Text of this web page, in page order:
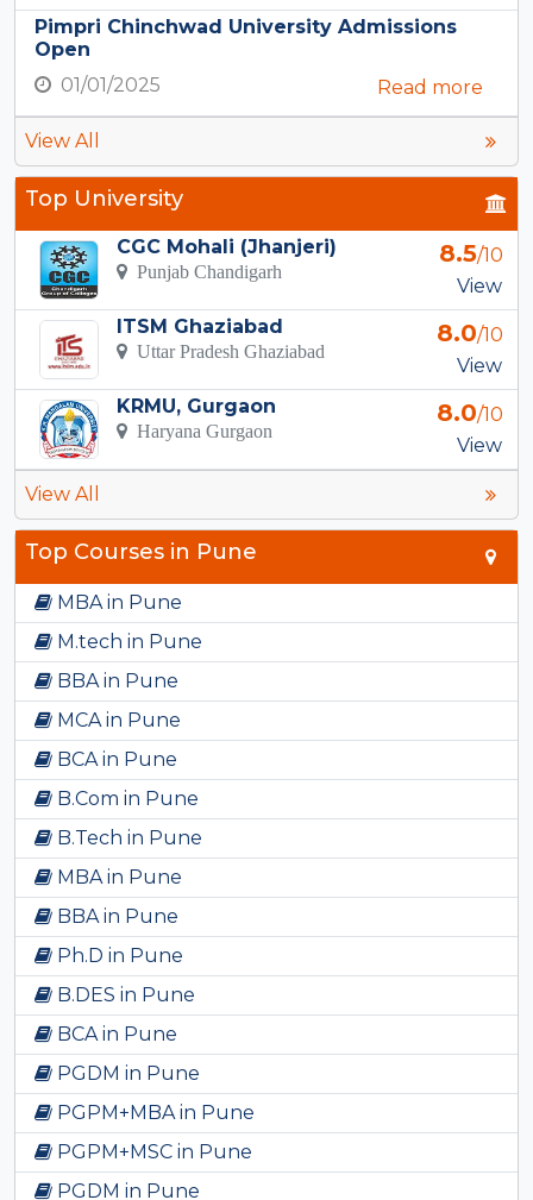
Pimpri Chinchwad University Admissions
Open
01/01/2025
Read more
View All
Top University
CGC Mohali (Jhanjeri)
Punjab Chandigarh
8.5/10
View
ITSM Ghaziabad
Uttar Pradesh Ghaziabad
8.0/10
View
KRMU, Gurgaon
Haryana Gurgaon
8.0/10
View
View All
Top Courses in Pune
MBA in Pune
M.tech in Pune
BBA in Pune
MCA in Pune
BCA in Pune
B.Com in Pune
B.Tech in Pune
MBA in Pune
BBA in Pune
Ph.D in Pune
B.DES in Pune
BCA in Pune
PGDM in Pune
PGPM+MBA in Pune
PGPM+MSC in Pune
PGDM in Pune